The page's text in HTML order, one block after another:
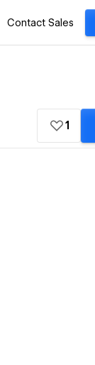
Contact Sales
1